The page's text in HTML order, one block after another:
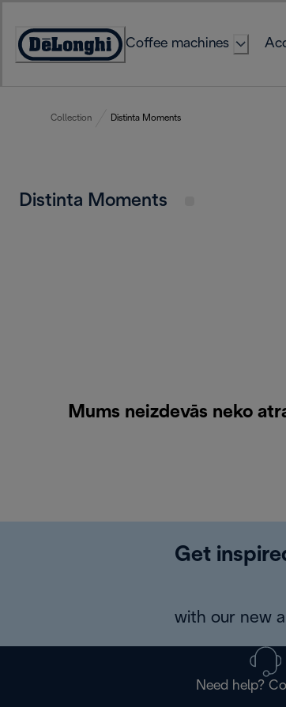
Content
Accessibility
Coffee machines
Collection Distinta Moments
Distinta Moments
Mums neizdevās neko
Get
with our new
Need help?